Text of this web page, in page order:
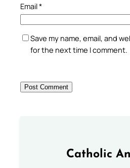
Email*
Save my name, email, and
for the next time I comment.
Catholic